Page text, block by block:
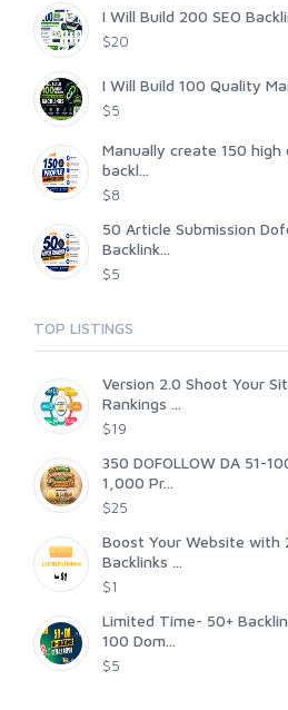
I Will Build 200 SEO
$20
I Will Build 100 Quality
$5
Manually create 150
backl...
$8
50 Article Submission
Backlink...
$5
TOP LISTINGS
Version 2.0 Shoot Your
Rankings ...
$19
350 DOFOLLOW DA 51-
1,000 Pr...
$25
Boost Your Website with
Backlinks ...
$1
Limited Time- 50+
100 Dom...
$5